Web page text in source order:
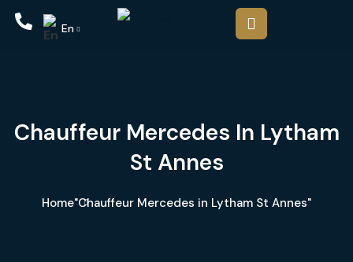
En
Chauffeur Mercedes In Lytham
St Annes
Home"Chauffeur Mercedes in Lytham St Annes"